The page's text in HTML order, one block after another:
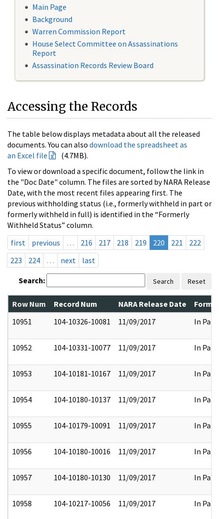
Main Page
Background
Warren Commission Report
House Select Committee on Assassinations
Report
Assassination Records Review Board
Accessing the Records
The table below displays metadata about all the released
documents. You can also download the spreadsheet as
an Excel file
(4.7MB).
To view or download a specific document, follow the link in
the "Doc Date" column. The files are sorted by NARA Release
Date, with the most recent files appearing first. The
previous withholding status (i.e., formerly withheld in part or
formerly withheld in full) is identified in the “Formerly
Withheld Status” column.
first
previous … 216 217 218 219 220 221
222
223
224 … next last
Search: Search Reset
Row Num Record Num NARA Release Date
10951
104-10326-10081 11/09/2017 In Part
10952 104-10331-10077 11/09/2017 In Part
10953 104-10181-10167 11/09/2017 In Part
10954 104-10180-10137 11/09/2017 In Part
10955 104-10179-10091 11/09/2017 In Part
10956 104-10180-10016 11/09/2017 In Part
10957 104-10180-10130 11/09/2017 In Part
10958 104-10217-10056 11/09/2017 In Part